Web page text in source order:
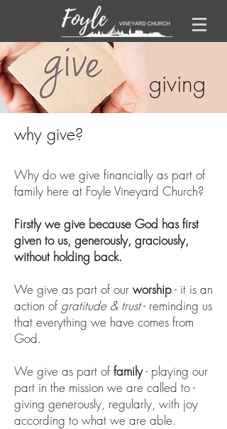
giving
why give?
Why do we give financially as part of
family here at Foyle Vineyard Church?
Firstly we give because God has first
given to us, generously, graciously,
without holding back.
We give as part of our worship- it is an
action of gratitude & trust- rem​inding us
that everything we have comes from
God.
We give as part of family- playing our
part in the mission we are called to -
giving generously, regularly, with joy
according to what we are able.